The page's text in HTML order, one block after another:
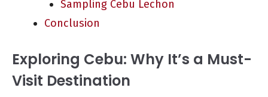
Sampling Cebu Lechon
Conclusion
Exploring Cebu: Why It’s a Must-
Visit Destination